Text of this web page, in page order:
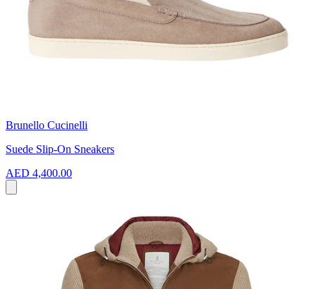
Brunello Cucinelli
Suede Slip-On Sneakers
AED 4,400.00